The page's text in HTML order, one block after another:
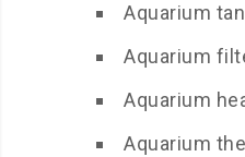
Aquarium
Aquarium
Aquarium
Aquarium